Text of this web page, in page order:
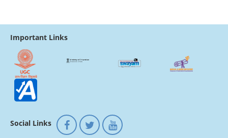
Important Links
Social Links